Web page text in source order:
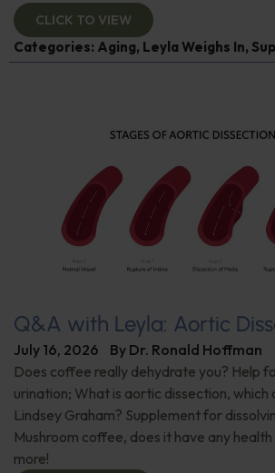
CLICK TO VIEW
Categories: Aging, Leyla Weighs In,
Q&A with Leyla: Aortic
July 16, 2026 By Dr. Ronald Hoffman
Does coffee really dehydrate you? Help
urination; What is aortic dissection, which
Lindsey Graham? Supplement for
Mushroom coffee, does it have any
more!